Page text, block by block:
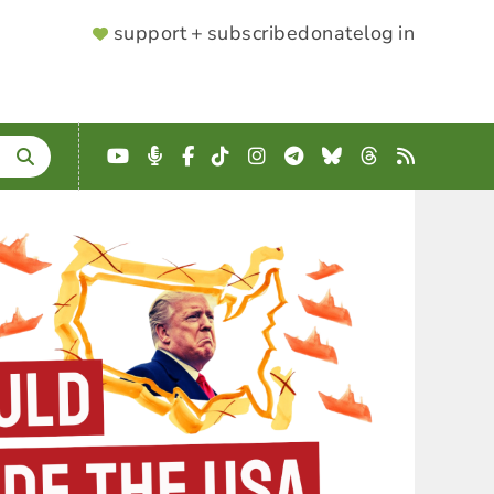
SUPPORTER
support + subscribedonatelog in
YouTube
Podcast
Facebook
TikTokInstagram
Telegram
BlueskyThreads
RSS